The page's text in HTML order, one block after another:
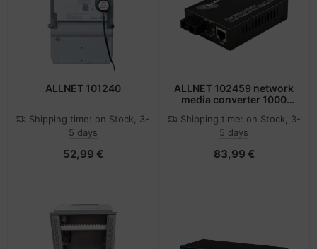
ALLNET 101240
Shipping time: on Stock, 3-
5 days
52,99 €
ALLNET 102459 network
media converter 1000
Shipping time: on Stock, 3-
5 days
83,99 €
accessories
& Hard Drives